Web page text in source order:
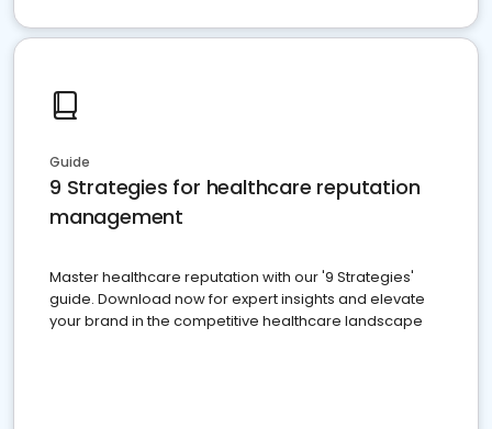
Guide
9 Strategies for healthcare reputation
management
Master healthcare reputation with our '9 Strategies'
guide. Download now for expert insights and elevate
your brand in the competitive healthcare landscape